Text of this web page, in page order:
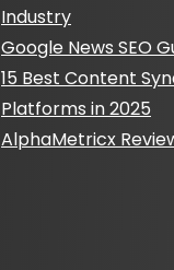
Industry
Google News SEO
15 Best Content
Platforms in 2025
AlphaMetricx